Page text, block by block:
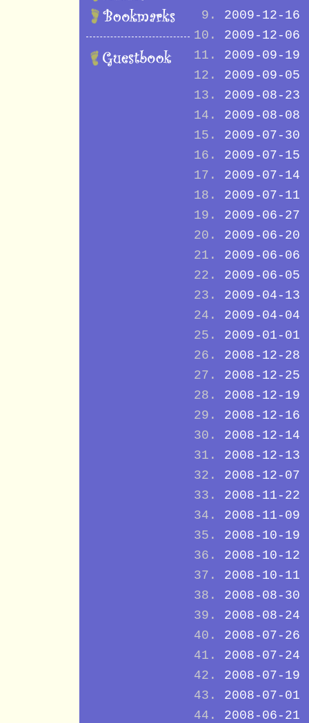
2009-12-16
2009-12-06
2009-09-19
2009-09-05
2009-08-23
2009-08-08
2009-07-30
2009-07-15
2009-07-14
2009-07-11
2009-06-27
2009-06-20
2009-06-06
2009-06-05
2009-04-13
2009-04-04
2009-01-01
2008-12-28
2008-12-25
2008-12-19
2008-12-16
2008-12-14
2008-12-13
2008-12-07
2008-11-22
2008-11-09
2008-10-19
2008-10-12
2008-10-11
2008-08-30
2008-08-24
2008-07-26
2008-07-24
2008-07-19
2008-07-01
2008-06-21